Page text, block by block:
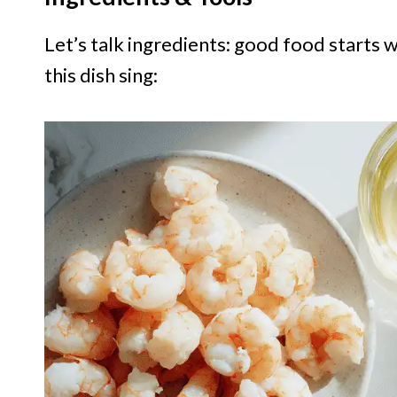
Let’s talk ingredients: good food starts
this dish sing: